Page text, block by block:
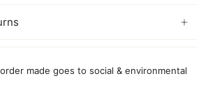
made goes to social & environmental